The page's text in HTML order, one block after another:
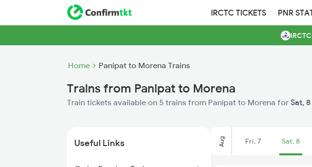
IRCTC TICKETS PNR
Home Panipat to Morena Trains
Trains from Panipat to Morena
Train tickets available on 5 trains from Panipat to Morena for Sat,
Useful Links Aug Fri, 7 Sat, 8